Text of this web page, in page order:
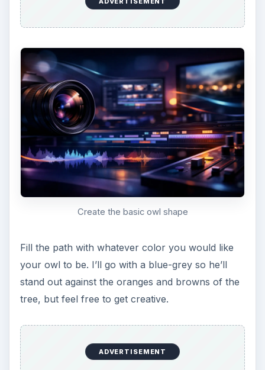
Give your owl two wings on either side of his
body that are a darker color than the base color
of his body.
ADVERTISEMENT
Owl with wings
Now take a color lighter than the body color, and
make two circles for the circles around the owls